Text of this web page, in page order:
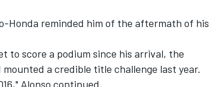
Honda reminded him of the aftermath of his
to score a podium since his arrival, the
a credible title challenge last year.
Alonso continued.